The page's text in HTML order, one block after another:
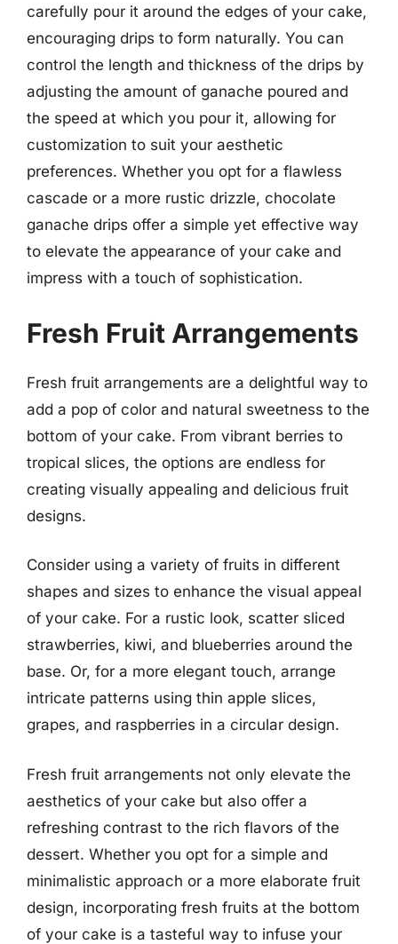
carefully pour it around the edges of your cake,
encouraging drips to form naturally. You can
control the length and thickness of the drips by
adjusting the amount of ganache poured and
the speed at which you pour it, allowing for
customization to suit your aesthetic
preferences. Whether you opt for a flawless
cascade or a more rustic drizzle, chocolate
ganache drips offer a simple yet effective way
to elevate the appearance of your cake and
impress with a touch of sophistication.
Fresh Fruit Arrangements
Fresh fruit arrangements are a delightful way to
add a pop of color and natural sweetness to the
bottom of your cake. From vibrant berries to
tropical slices, the options are endless for
creating visually appealing and delicious fruit
designs.
Consider using a variety of fruits in different
shapes and sizes to enhance the visual appeal
of your cake. For a rustic look, scatter sliced
strawberries, kiwi, and blueberries around the
base. Or, for a more elegant touch, arrange
intricate patterns using thin apple slices,
grapes, and raspberries in a circular design.
Fresh fruit arrangements not only elevate the
aesthetics of your cake but also offer a
refreshing contrast to the rich flavors of the
dessert. Whether you opt for a simple and
minimalistic approach or a more elaborate fruit
design, incorporating fresh fruits at the bottom
of your cake is a tasteful way to infuse your